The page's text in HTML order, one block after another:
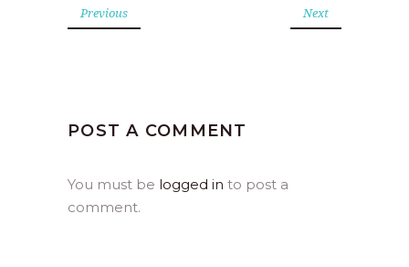
Previous Next
POST A COMMENT
You must be logged in to post a
comment.